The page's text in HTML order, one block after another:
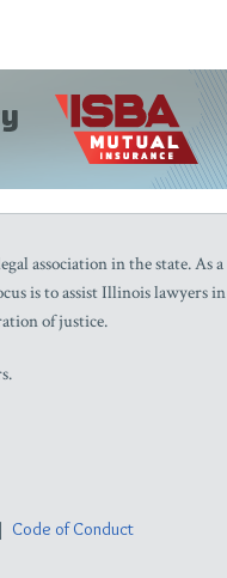
association in the state. As a
is to assist Illinois lawyers in
of justice.
Code of Conduct